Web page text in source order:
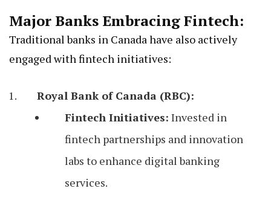
Major Banks Embracing Fintech:
Traditional banks in Canada have also actively
engaged with fintech initiatives:
Royal Bank of Canada (RBC):
Fintech Initiatives: Invested in
fintech partnerships and innovation
labs to enhance digital banking
services.